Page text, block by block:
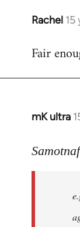
Rachel 15
In
to
Fair
mK ultra
In
to
Samotnaf